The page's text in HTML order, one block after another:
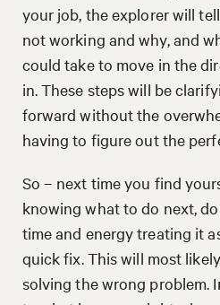
your job, the explorer will
not working and why, and
could take to move in the
in. These steps will be
forward without the
having to figure out the
So – next time you find
knowing what to do next,
time and energy treating it
quick fix. This will most
solving the wrong problem.